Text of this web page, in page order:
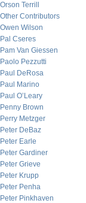
Orson Terrill
Other Contributors
Owen Wilson
Pal Cseres
Pam Van Giessen
Paolo Pezzutti
Paul DeRosa
Paul Marino
Paul O’Leary
Penny Brown
Perry Metzger
Peter DeBaz
Peter Earle
Peter Gardiner
Peter Grieve
Peter Krupp
Peter Penha
Peter Pinkhaven